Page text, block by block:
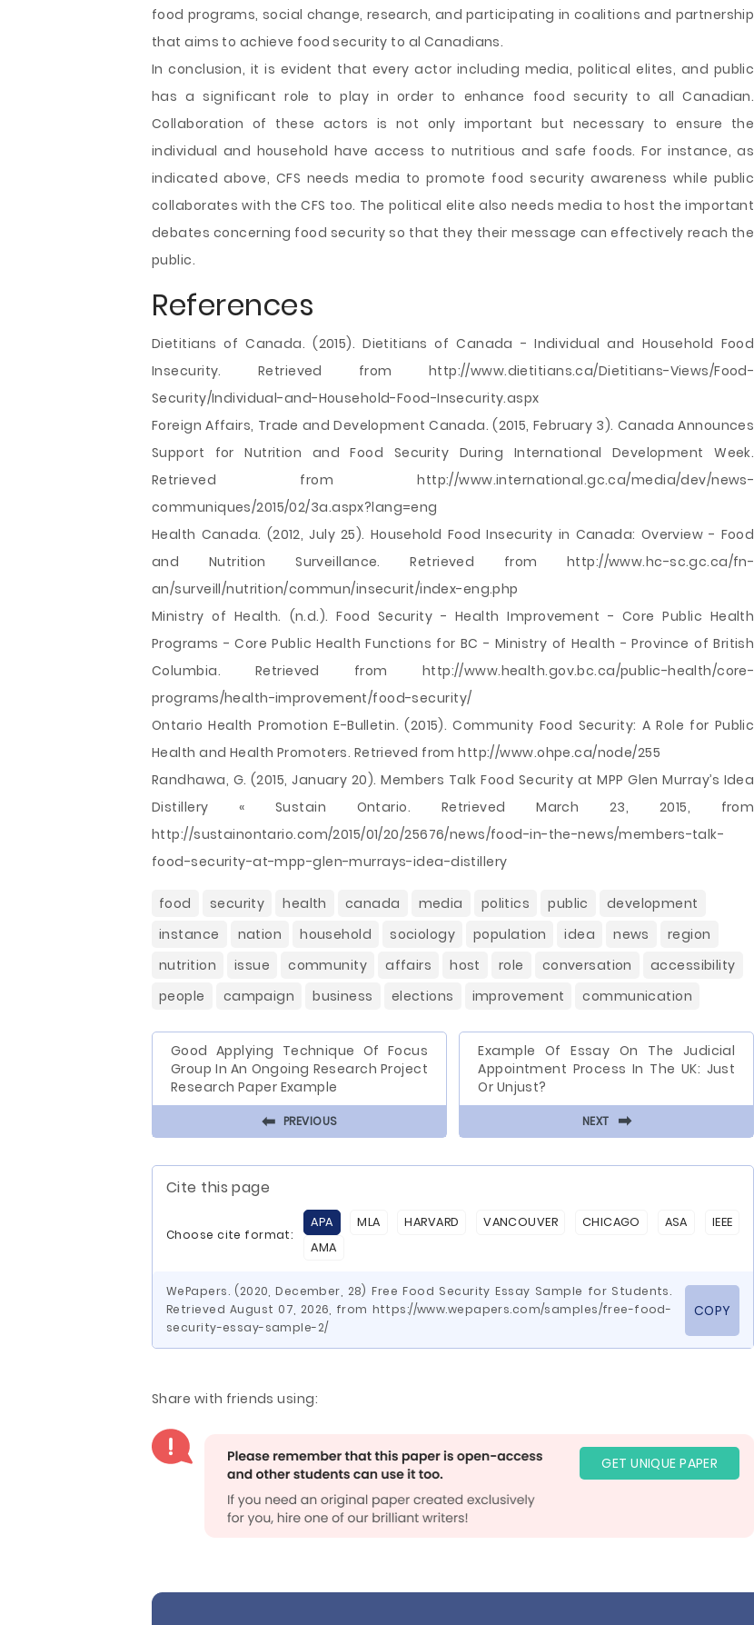
food programs, social change, research, and participating in coalitions and partnership
that aims to achieve food security to al Canadians.
In conclusion, it is evident that every actor including media, political elites, and public
has a significant role to play in order to enhance food security to all Canadian.
Collaboration of these actors is not only important but necessary to ensure the
individual and household have access to nutritious and safe foods. For instance, as
indicated above, CFS needs media to promote food security awareness while public
collaborates with the CFS too. The political elite also needs media to host the important
debates concerning food security so that they their message can effectively reach the
public.
References
Dietitians of Canada. (2015). Dietitians of Canada - Individual and Household Food
Insecurity. Retrieved from http://www.dietitians.ca/Dietitians-Views/Food-
Security/Individual-and-Household-Food-Insecurity.aspx
Foreign Affairs, Trade and Development Canada. (2015, February 3). Canada Announces
Support for Nutrition and Food Security During International Development Week.
Retrieved from http://www.international.gc.ca/media/dev/news-
communiques/2015/02/3a.aspx?lang=eng
Health Canada. (2012, July 25). Household Food Insecurity in Canada: Overview - Food
and Nutrition Surveillance. Retrieved from http://www.hc-sc.gc.ca/fn-
an/surveill/nutrition/commun/insecurit/index-eng.php
Ministry of Health. (n.d.). Food Security - Health Improvement - Core Public Health
Programs - Core Public Health Functions for BC - Ministry of Health - Province of British
Columbia. Retrieved from http://www.health.gov.bc.ca/public-health/core-
programs/health-improvement/food-security/
Ontario Health Promotion E-Bulletin. (2015). Community Food Security: A Role for Public
Health and Health Promoters. Retrieved from http://www.ohpe.ca/node/255
Randhawa, G. (2015, January 20). Members Talk Food Security at MPP Glen Murray’s Idea
Distillery « Sustain Ontario. Retrieved March 23, 2015, from
http://sustainontario.com/2015/01/20/25676/news/food-in-the-news/members-talk-
food-security-at-mpp-glen-murrays-idea-distillery
food security health canada media politics public
development
instance
nation household sociology population idea news
region
nutrition
issue community affairs host role conversation
accessibility
people
campaign business elections improvement communication
Good Applying Technique Of Focus
Group In An Ongoing Research Project
Research Paper Example
⬅ PREVIOUS
Example Of Essay On The Judicial
Appointment Process In The UK: Just
Or Unjust?
NEXT ⬅
Cite this page
Choose cite format:
APA MLA HARVARD VANCOUVER CHICAGO ASA
IEEE
AMA
WePapers. (2020, December, 28) Free Food Security Essay Sample for Students.
Retrieved August 07, 2026, from https://www.wepapers.com/samples/free-food-
security-essay-sample-2/
COPY
Share with friends using:
GET UNIQUE PAPER